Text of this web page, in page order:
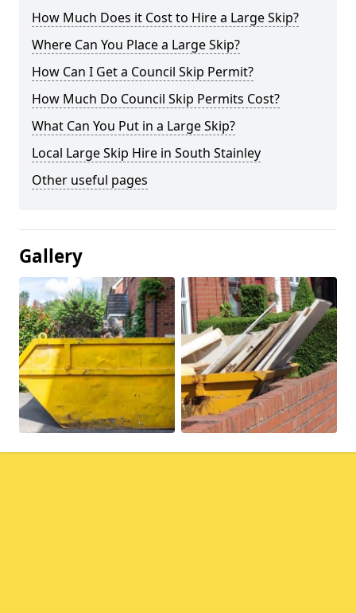
How Much Does it Cost to Hire a Large Skip?
Where Can You Place a Large Skip?
How Can I Get a Council Skip Permit?
How Much Do Council Skip Permits Cost?
What Can You Put in a Large Skip?
Local Large Skip Hire in South Stainley
Other useful pages
Gallery